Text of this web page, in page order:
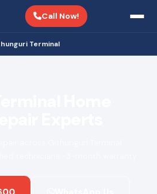
Call Now!
Terminal